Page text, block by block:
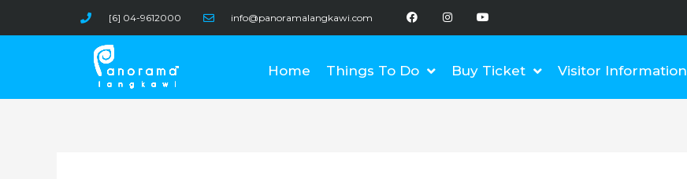
to
[6] 04-9612000 info@panoramalangkawi.com a
c
e
o
n
s
t
o
t
e
Home Things To Do Buy Ticket Visitor Information